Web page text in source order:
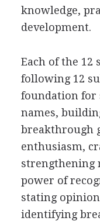
knowledge,
development.
Each of the 12
following 12
foundation for
names,
breakthrough
enthusiasm,
strengthening
power of
stating
identifying